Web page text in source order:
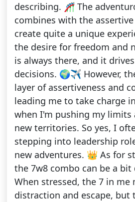
describing. 🎢 The
combines with the
create quite a unique
the desire for freedom and
is always there, and it
decisions. 🌍✈️ However,
layer of assertiveness and
leading me to take charge
when I'm pushing my limits
new territories. So yes, I
stepping into leadership
new adventures. 👑 As for
the 7w8 combo can be a bit
When stressed, the 7 in me
distraction and escape, but